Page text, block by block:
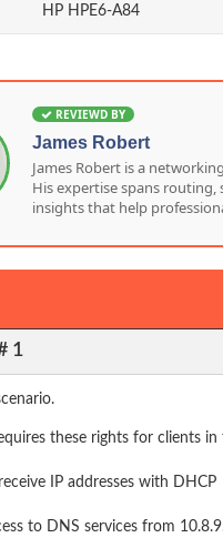
HP HPE6-A84
REVIEWD BY
James Robert
James Robert is a
His expertise spans
insights that help
1
these rights for clients
IP addresses with DHCP
to DNS services from